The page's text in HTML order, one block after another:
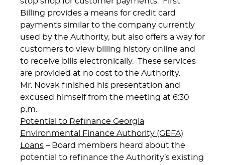
Billing provides a means for credit card
payments similar to the company currently
used by the Authority, but also offers a way for
customers to view billing history online and
to receive bills electronically. These services
are provided at no cost to the Authority.
Mr. Novak finished his presentation and
excused himself from the meeting at 6:30
p.m.
Potential to Refinance Georgia
Environmental Finance Authority (GEFA)
Loans – Board members heard about the
potential to refinance the Authority’s existing